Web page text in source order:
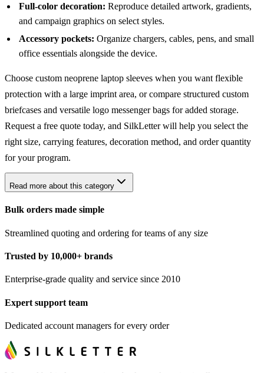
Full-color decoration: Reproduce detailed artwork, gradients,
and campaign graphics on select styles.
Accessory pockets: Organize chargers, cables, pens, and small
office essentials alongside the device.
Choose custom neoprene laptop sleeves when you want flexible
protection with a large imprint area, or compare structured custom
briefcases and versatile logo messenger bags for added storage.
Request a free quote today, and SilkLetter will help you select the
right size, carrying features, decoration method, and order quantity
for your program.
Read more about this category
Bulk orders made simple
Streamlined quoting and ordering for teams of any size
Trusted by 10,000+ brands
Enterprise-grade quality and service since 2010
Expert support team
Dedicated account managers for every order